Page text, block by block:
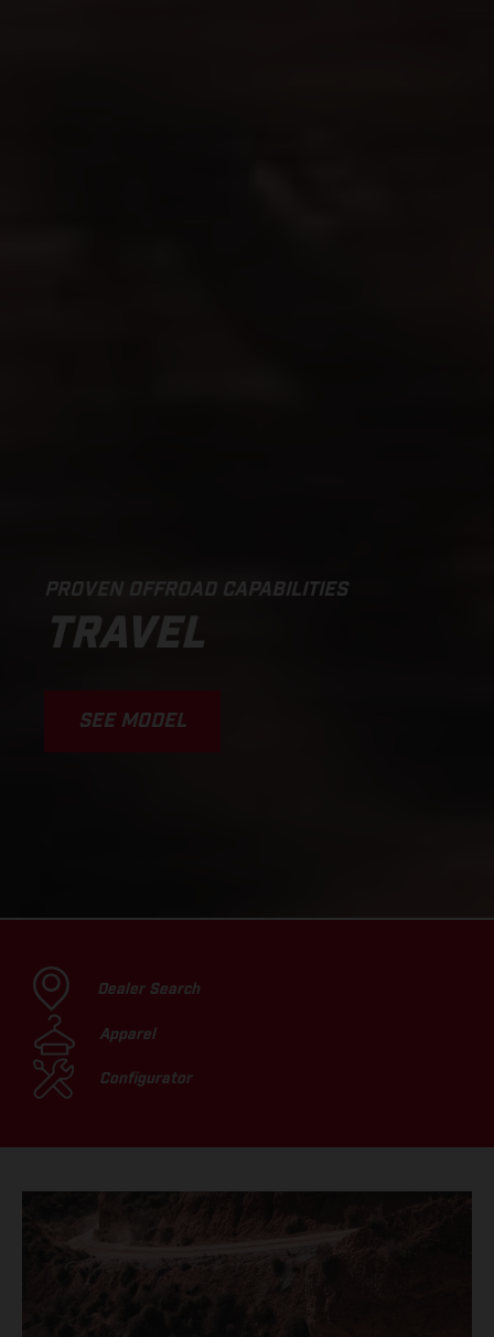
PROVEN OFFROAD CAPABILITIES
TRAVEL
SEE MODEL
Dealer Search
Apparel
Configurator